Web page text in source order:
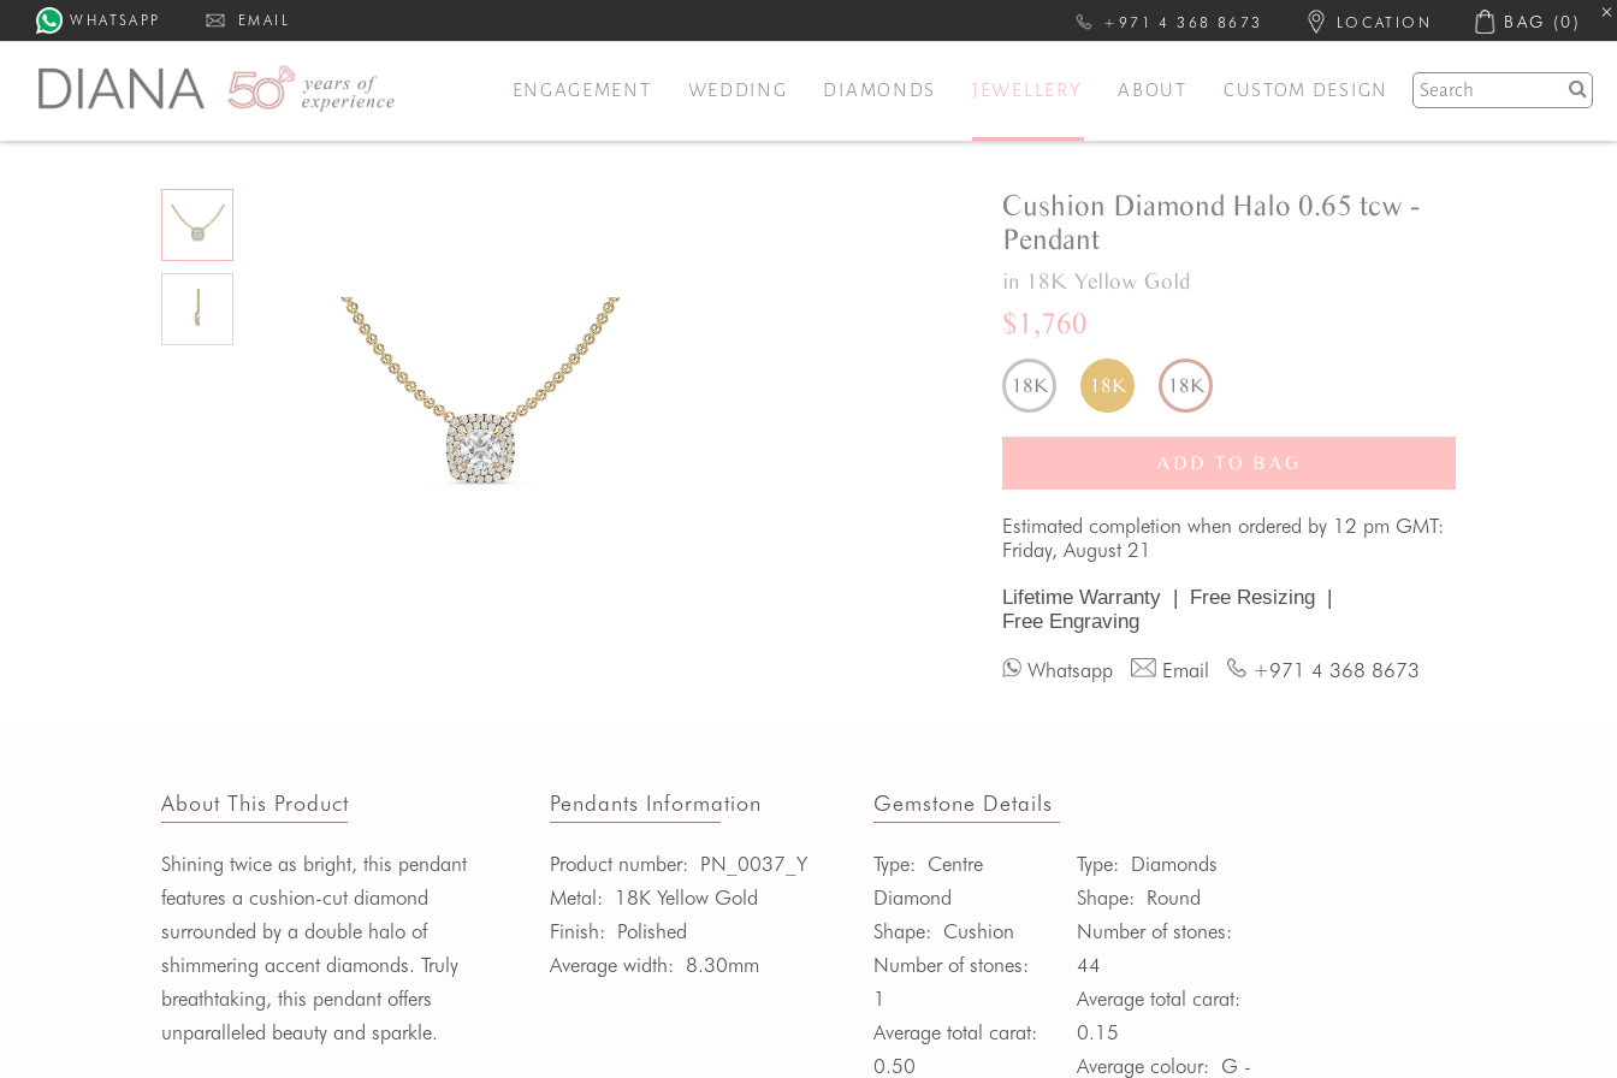
WHATSAPP EMAIL +971 4 368 8673 LOCATION BAG (0)
ENGAGEMENT WEDDING DIAMONDS JEWELLERY ABOUT CUSTOM DESIGN
Cushion Diamond Halo 0.65 tcw -
Pendant
in 18K Yellow Gold
$1,760
18K 18K 18K
ADD TO BAG
Estimated completion when ordered by 12 pm GMT:
Friday, August 21
Lifetime Warranty | Free Resizing |
Free Engraving
Whatsapp Email +971 4 368 8673
About This Product
Shining twice as bright, this pendant
features a cushion-cut diamond
surrounded by a double halo of
shimmering accent diamonds.Truly
breathtaking, this pendant offers
unparalleled beauty and sparkle.
Pendants Information
Product number: PN_0037_Y
Metal:
18K Yellow Gold
Finish: Polished
Average width: 8.30mm
Gemstone Details
Type: Centre
Diamond
Shape: Cushion
Number of stones:
1
Average total carat:
0.50
Type: Diamonds
Shape: Round
Number of stones:
44
Average total carat:
0.15
Average colour: G -